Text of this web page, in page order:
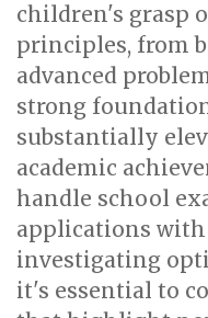
children's grasp
principles, from
advanced
strong
substantially
academic
handle school
applications with
investigating
it's essential to